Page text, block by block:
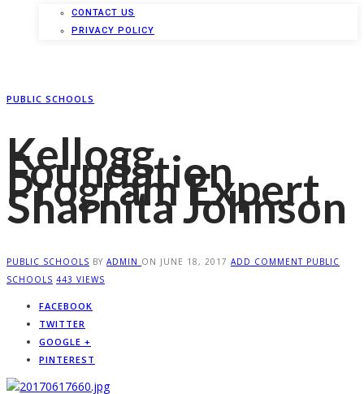
CONTACT US
PRIVACY POLICY
PUBLIC SCHOOLS
Kellogg
Foundation
Program Expert
Sharnita Johnson
PUBLIC SCHOOLS BY ADMIN ON JUNE 18, 2017 ADD COMMENT PUBLIC
SCHOOLS 443 VIEWS
FACEBOOK
TWITTER
GOOGLE +
PINTEREST